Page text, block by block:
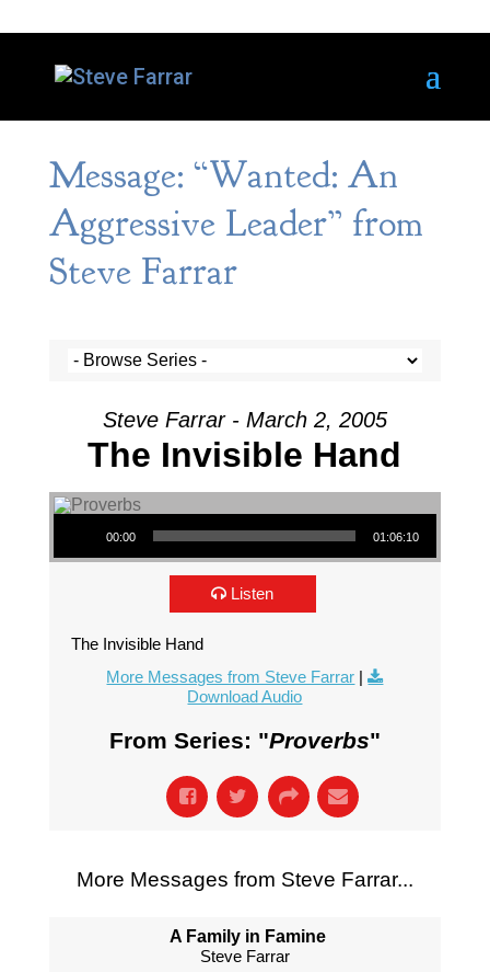
Message: “Wanted: An
Aggressive Leader” from
Steve Farrar
Steve Farrar - March 2, 2005
The Invisible Hand
Audio Player
00:00 01:06:10
Listen
The Invisible Hand
More Messages from Steve Farrar |
Download Audio
From Series: "Proverbs"
More Messages from Steve Farrar...
A Family in Famine
Steve Farrar